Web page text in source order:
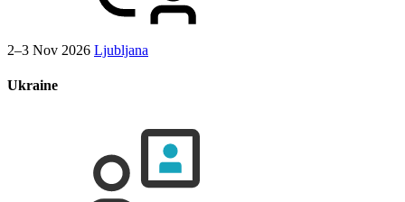
2–3 Nov 2026 Ljubljana
Ukraine